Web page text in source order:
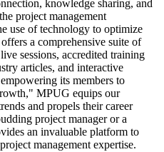
knowledge sharing, and
project management
use of technology to optimize
a comprehensive suite of
sessions, accredited training
articles, and interactive
its members to
MPUG equips our
and propels their career
project manager or a
an invaluable platform to
management expertise.